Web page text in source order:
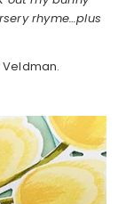
rhyme…plus